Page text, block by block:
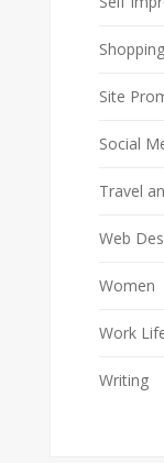
Shopping
Site
Social
Travel
Web
Women
Work
Writing